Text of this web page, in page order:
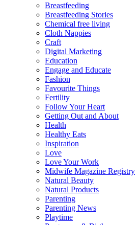
Breastfeeding
Breastfeeding Stories
Chemical free living
Cloth Nappies
Craft
Digital Marketing
Education
Engage and Educate
Fashion
Favourite Things
Fertility
Follow Your Heart
Getting Out and About
Health
Healthy Eats
Inspiration
Love
Love Your Work
Midwife Magazine Registry
Natural Beauty
Natural Products
Parenting
Parenting News
Playtime